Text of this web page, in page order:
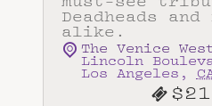
Deadheads and
alike.
The Venice
Lincoln
Los Angeles ,